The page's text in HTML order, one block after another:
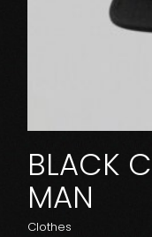
BLACK
MAN
Clothes